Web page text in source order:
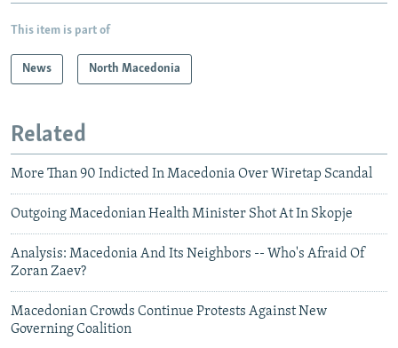
This item is part of
News North Macedonia
Related
More Than 90 Indicted In Macedonia Over Wiretap Scandal
Outgoing Macedonian Health Minister Shot At In Skopje
Analysis: Macedonia And Its Neighbors -- Who's Afraid Of
Zoran Zaev?
Macedonian Crowds Continue Protests Against New
Governing Coalition